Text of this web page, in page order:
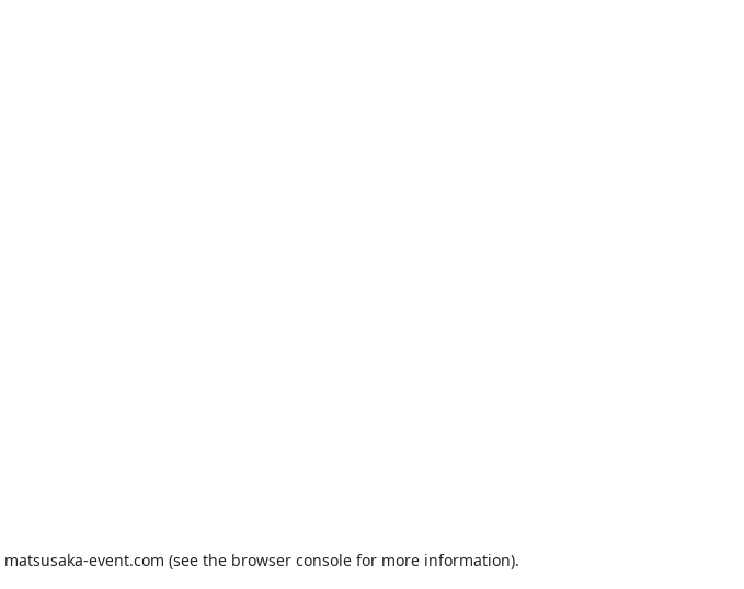
matsusaka-event.com (see the browser console for more information).